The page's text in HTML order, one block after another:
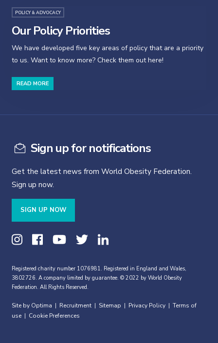
POLICY & ADVOCACY
Our Policy Priorities
We have developed five key areas of policy that are a priority
to us. Want to know more? Check them out here!
READ MORE
Sign up for notifications
Get the latest news from World Obesity Federation.
Sign up now.
SIGN UP NOW
Registered charity number 1076981. Registered in England and Wales,
3802726. A company limited by guarantee. © 2022 by World Obesity
Federation. All Rights Reserved.
Site by Optima Recruitment Sitemap Privacy Policy
Terms of
use
Cookie Preferences